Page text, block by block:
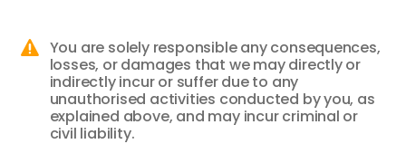

You are solely responsible any consequences,
losses, or damages that we may directly or
indirectly incur or suffer due to any
unauthorised activities conducted by you, as
explained above, and may incur criminal or
civil liability.